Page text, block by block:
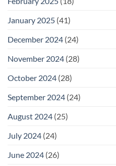
January 2025 (41)
December 2024 (24)
November 2024 (28)
October 2024 (28)
September 2024 (24)
August 2024 (25)
July 2024 (24)
June 2024 (26)